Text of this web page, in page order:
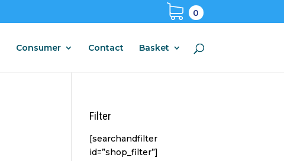
0
Consumer Contact Basket
Filter
[searchandfilter
id=”shop_filter”]